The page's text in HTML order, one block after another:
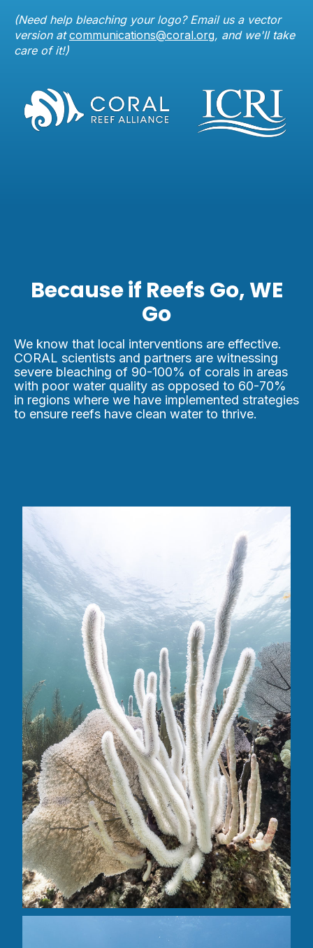
(Need help bleaching your logo? Email us a vector
version atcommunications@coral.org, and we'll take
care of it!)
Because if Reefs Go, WE
Go
We know that local interventions are effective.
CORAL scientists and partners are witnessing
severe bleaching of 90-100% of corals in areas
with poor water quality as opposed to 60-70%
in regions where we have implemented strategies
to ensure reefs have clean water to thrive.